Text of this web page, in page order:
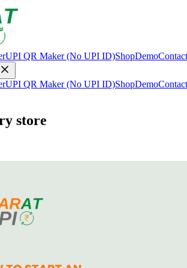
UPI QR Maker (No UPI ID)ShopDemoContact
UPI QR Maker (No UPI ID)ShopDemoContact
store